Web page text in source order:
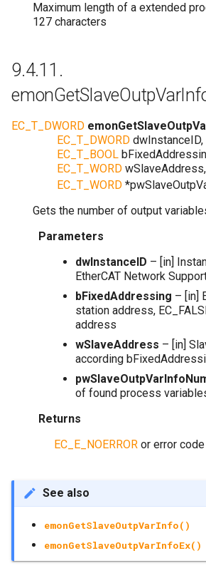
Maximum length of a extended
127 characters
9.4.11.
EC_T_DWORD
EC_T_DWORD dwInstanceID,
EC_T_BOOL
EC_T_WORD wSlaveAddress,
EC_T_WORD *
Gets the number of output
Parameters
dwInstanceID – [in]
EtherCAT Network
bFixedAddressing – [in]
station address,
address
wSlaveAddress – [in]
according
of found process
Returns
EC_E_NOERROR or error code
See also
emonGetSlaveOutpVarInfo()
emonGetSlaveOutpVarInfoEx()